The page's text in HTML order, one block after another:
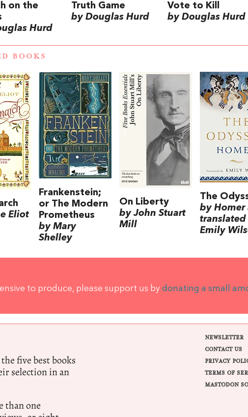
on the
Hurd
Truth Game
by Douglas Hurd
Vote to Kill
by Douglas Hurd
BOOKS
Eliot
Frankenstein;
or The Modern
Prometheus
by Mary
Shelley
On Liberty
by John Stuart
Mill
The
by Homer
translated
Emily
to produce, please support us by donating a small
five best books
selection in an
than one
NEWSLETTER
CONTACT US
PRIVACY
TERMS OF
MASTODON